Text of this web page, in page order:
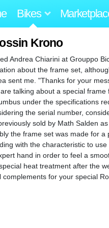
Bikes
Krono
Andrea Chiarini at Grouppo
about the frame set,
sent me. "Thanks for your
talking about a special
under the specifications
the serial number,
sold by Math Salden
the frame set was made for
with the characteristic to
hand in order to feel a
heat treatment after the
for your special